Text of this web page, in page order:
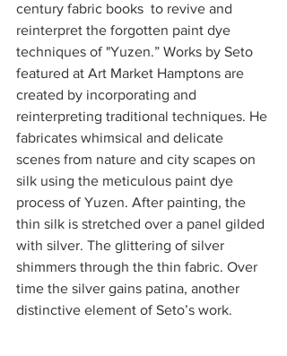
century fabric books  to revive and
reinterpret the forgotten paint dye
techniques of "Yuzen.” Works by Seto
featured at Art Market Hamptons are
created by incorporating and
reinterpreting traditional techniques. He
fabricates whimsical and delicate
scenes from nature and city scapes on
silk using the meticulous paint dye
process of Yuzen. After painting, the
thin silk is stretched over a panel gilded
with silver. The glittering of silver
shimmers through the thin fabric. Over
time the silver gains patina, another
distinctive element of Seto’s work.